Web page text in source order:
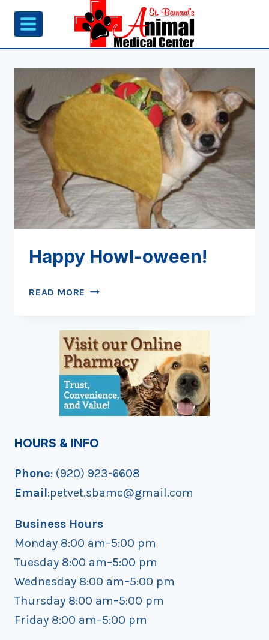
Skip
content
Happy Howl-oween!
READ MORE HAPPY
HOURS & INFO
Phone: (920) 923-6608
Email:petvet.sbamc@gmail.com
Business Hours
Monday 8:00 am–5:00 pm
Tuesday 8:00 am–5:00 pm
Wednesday 8:00 am–5:00 pm
Thursday 8:00 am–5:00 pm
Friday 8:00 am–5:00 pm